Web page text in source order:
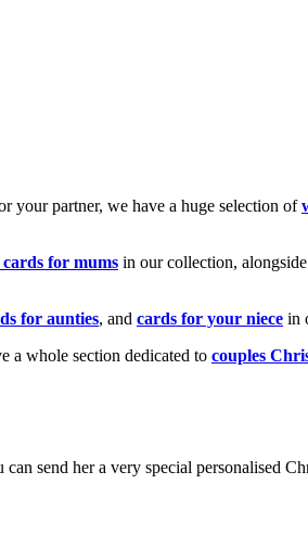
your partner, we have a huge selection of
for mums in our collection, alongside
for aunties, and cards for your niece in
a whole section dedicated to couples
send her a very special personalised